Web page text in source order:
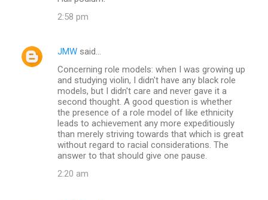
2:58 pm
JMW said…
Concerning role models: when I was growing up
and studying violin, I didn't have any black role
models, but I didn't care and never gave it a
second thought. A good question is whether
the presence of a role model of like ethnicity
leads to achievement any more expeditiously
than merely striving towards that which is great
without regard to racial considerations. The
answer to that should give one pause.
2:20 am